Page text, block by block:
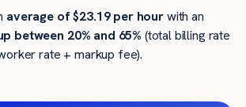
average of$23.19per hourwith an
between 20% and 65% (total billing rate
rate + markup fee).